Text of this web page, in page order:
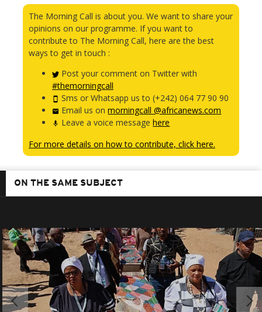
The Morning Call is about you. We want to share your
opinions on our programme. If you want to
contribute to The Morning Call, here are the best
ways to get in touch :
Post your comment on Twitter with
#themorningcall
Sms or Whatsapp us to (+242) 064 77 90 90
Email us onmorningcall @africanews.com
Leave a voice messagehere
For more details on how to contribute, click here.
ON THE SAME SUBJECT